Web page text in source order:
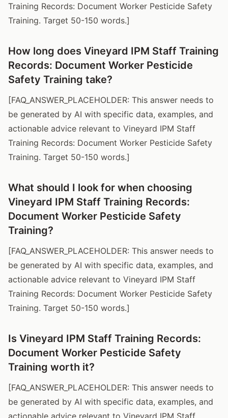
Training Records: Document Worker Pesticide Safety
Training. Target 50-150 words.]
How long does Vineyard IPM Staff Training
Records: Document Worker Pesticide
Safety Training take?
[FAQ_ANSWER_PLACEHOLDER: This answer needs to
be generated by AI with specific data, examples, and
actionable advice relevant to Vineyard IPM Staff
Training Records: Document Worker Pesticide Safety
Training. Target 50-150 words.]
What should I look for when choosing
Vineyard IPM Staff Training Records:
Document Worker Pesticide Safety
Training?
[FAQ_ANSWER_PLACEHOLDER: This answer needs to
be generated by AI with specific data, examples, and
actionable advice relevant to Vineyard IPM Staff
Training Records: Document Worker Pesticide Safety
Training. Target 50-150 words.]
Is Vineyard IPM Staff Training Records:
Document Worker Pesticide Safety
Training worth it?
[FAQ_ANSWER_PLACEHOLDER: This answer needs to
be generated by AI with specific data, examples, and
actionable advice relevant to Vineyard IPM Staff